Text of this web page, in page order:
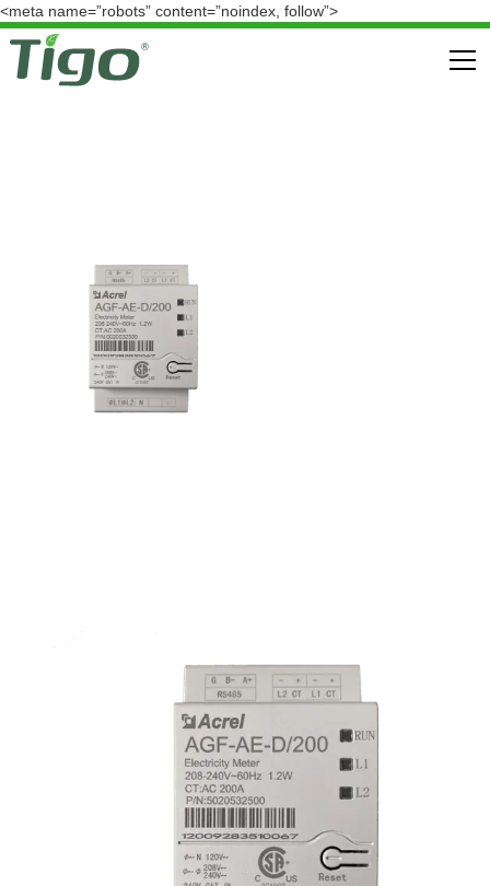
<meta name=”robots” content=”noindex, follow”>